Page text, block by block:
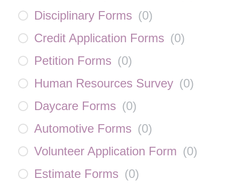
Disciplinary Forms (0)
Credit Application Forms (0)
Petition Forms (0)
Human Resources Survey (0)
Daycare Forms (0)
Automotive Forms (0)
Volunteer Application Form (0)
Estimate Forms (0)